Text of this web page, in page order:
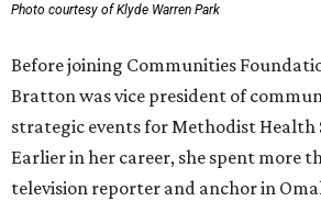
Photo courtesy of Klyde Warren Park
Before joining Communities
Bratton was vice president of
strategic events for Methodist Health
Earlier in her career, she spent more
television reporter and anchor in